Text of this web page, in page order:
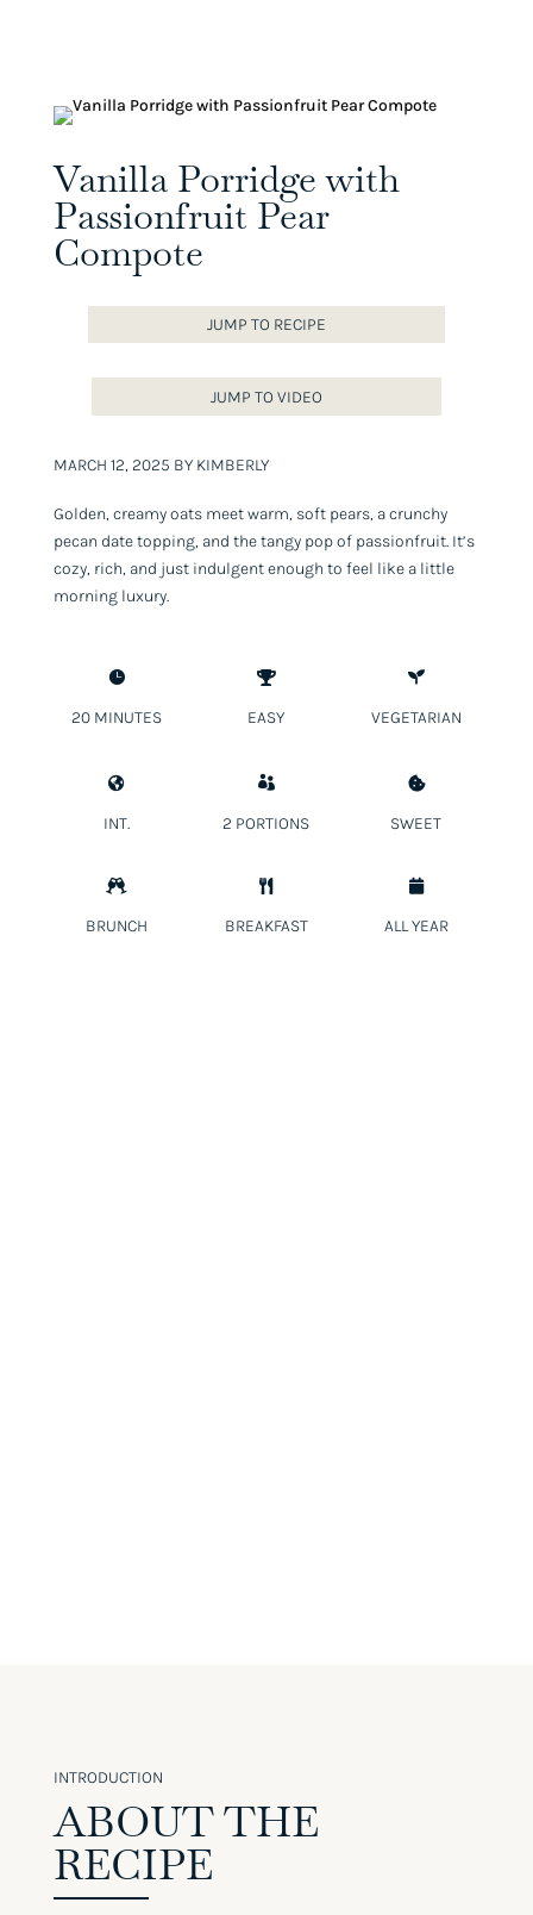
Vanilla Porridge with
Passionfruit Pear
Compote
JUMP TO RECIPE
JUMP TO VIDEO
MARCH 12, 2025 BY KIMBERLY
Golden, creamy oats meet warm, soft pears, a crunchy
pecan date topping, and the tangy pop of passionfruit. It’s
cozy, rich, and just indulgent enough to feel like a little
morning luxury.

20 MINUTES

EASY

VEGETARIAN

INT.

2 PORTIONS

SWEET

BRUNCH

BREAKFAST

ALL YEAR
INTRODUCTION
ABOUT THE
RECIPE